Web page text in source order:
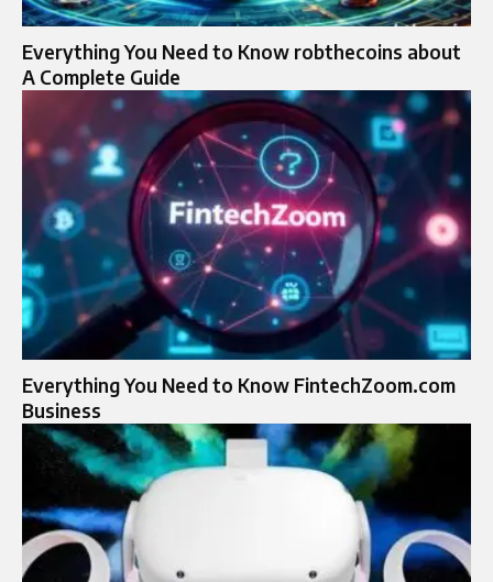
Everything You Need to Know robthecoins about
A Complete Guide
Everything You Need to Know FintechZoom.com
Business